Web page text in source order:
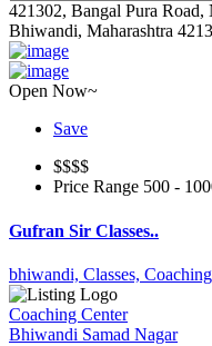
421302, Bangal Pura
Bhiwandi, Maharashtra
Open Now~
Save
$$$$
Price Range 500 -
Gufran Sir Classes..
bhiwandi, Classes,
Coaching Center
Bhiwandi Samad Nagar